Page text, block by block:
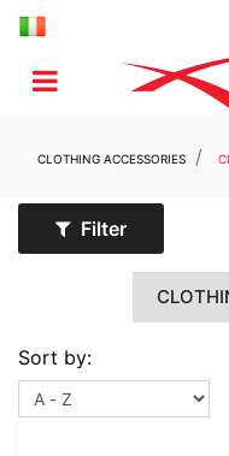
Open menu
CLOTHING ACCESSORIES
Filter
Sort by: